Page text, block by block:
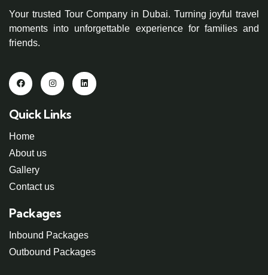
Your trusted Tour Company in Dubai. Turning joyful travel
moments into unforgettable experience for families and
friends.
Quick Links
Home
About us
Gallery
Contact us
Packages
Inbound Packages
Outbound Packages